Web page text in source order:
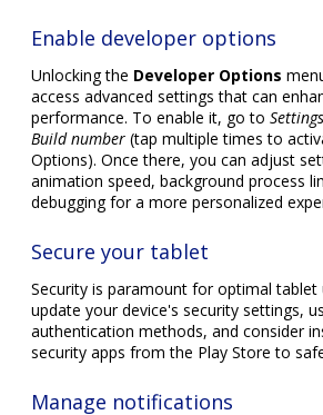
Enable developer options
Unlocking the Developer Options
access advanced settings that can
performance. To enable it, go to
Build number (tap multiple times to
Options). Once there, you can adjust
animation speed, background process
debugging for a more personalized
Secure your tablet
Security is paramount for optimal tablet
update your device's security settings,
authentication methods, and consider
security apps from the Play Store to
Manage notifications